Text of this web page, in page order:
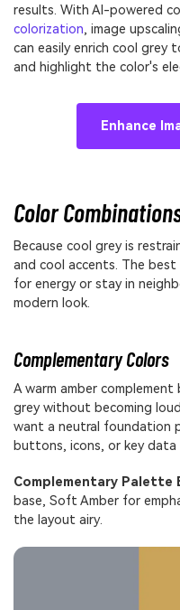
results. With AI-powered
colorization, image
can easily enrich cool grey
and highlight the color's
Enhance
Color
Because cool grey is
and cool accents. The
for energy or stay in
modern look.
Complementary Colors
A warm amber
grey without becoming
want a neutral foundation
buttons, icons, or key data
Complementary Palette
base, Soft Amber for
the layout airy.